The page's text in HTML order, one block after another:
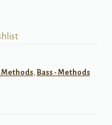
Methods, Bass - Methods